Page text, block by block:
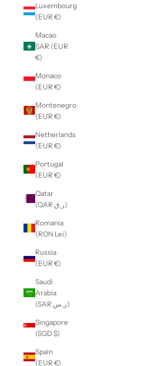
Luxembourg
(EUR €)
Macao
SAR (EUR
€)
Monaco
(EUR €)
Montenegro
(EUR €)
Netherlands
(EUR €)
Portugal
(EUR €)
Qatar
(QAR ر.ق)
Romania
(RON Lei)
Russia
(EUR €)
Saudi
Arabia
(SAR ر.س)
Singapore
(SGD $)
Spain
(EUR €)